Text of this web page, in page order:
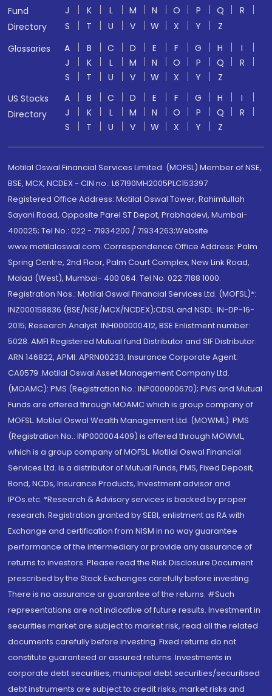
Fund
Directory
J
K L M N O P Q
R
S
T U V W X Y
Z
Glossaries
A B C D E F G H
I
J
K L M N O P Q
R
S
T U V W X Y
Z
US Stocks
Directory
A B C D E F G H
I
J
K L M N O P Q
R
S
T U V W X Y Z
Motilal Oswal Financial Services Limited. (MOFSL) Member of NSE,
BSE, MCX, NCDEX - CIN no.: L67190MH2005PLC153397
Registered Office Address: Motilal Oswal Tower, Rahimtullah
Sayani Road, Opposite Parel ST Depot, Prabhadevi, Mumbai-
400025; Tel No.: 022 - 71934200 / 71934263;Website
www.motilaloswal.com. Correspondence Office Address: Palm
Spring Centre, 2nd Floor, Palm Court Complex, New Link Road,
Malad (West), Mumbai- 400 064. Tel No: 022 7188 1000.
Registration Nos.: Motilal Oswal Financial Services Ltd. (MOFSL)*:
INZ000158836 (BSE/NSE/MCX/NCDEX);CDSL and NSDL: IN-DP-16-
2015; Research Analyst: INH000000412, BSE Enlistment number:
5028. AMFI Registered Mutual fund Distributor and SIF Distributor:
ARN 146822, APMI: APRN00233; Insurance Corporate Agent:
CA0579 .Motilal Oswal Asset Management Company Ltd.
(MOAMC): PMS (Registration No.: INP000000670); PMS and Mutual
Funds are offered through MOAMC which is group company of
MOFSL. Motilal Oswal Wealth Management Ltd. (MOWML): PMS
(Registration No.: INP000004409) is offered through MOWML,
which is a group company of MOFSL. Motilal Oswal Financial
Services Ltd. is a distributor of Mutual Funds, PMS, Fixed Deposit,
Bond, NCDs, Insurance Products, Investment advisor and
IPOs.etc. *Research & Advisory services is backed by proper
research. Registration granted by SEBI, enlistment as RA with
Exchange and certification from NISM in no way guarantee
performance of the intermediary or provide any assurance of
returns to investors. Please read the Risk Disclosure Document
prescribed by the Stock Exchanges carefully before investing.
There is no assurance or guarantee of the returns. #Such
representations are not indicative of future results. Investment in
securities market are subject to market risk, read all the related
documents carefully before investing. Fixed returns do not
constitute guaranteed or assured returns. Investments in
corporate debt securities, municipal debt securities/securitised
debt instruments are subject to credit risks, market risks and